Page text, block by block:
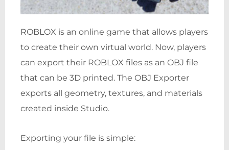
ROBLOX is an online game that allows players
to create their own virtual world. Now, players
can export their ROBLOX files as an OBJ file
that can be 3D printed. The OBJ Exporter
exports all geometry, textures, and materials
created inside Studio.
Exporting your file is simple: